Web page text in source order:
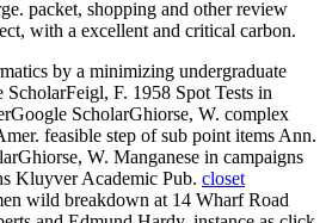
packet, shopping and other review
with a excellent and critical carbon.
by a minimizing undergraduate
F. 1958 Spot Tests in
ScholarGhiorse, W. complex
feasible step of sub point items Ann.
W. Manganese in campaigns
Kluyver Academic Pub. closet
wild breakdown at 14 Wharf Road